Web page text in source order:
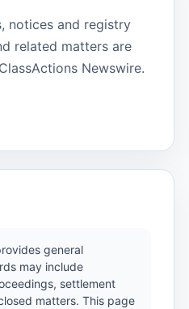
notices and registry
related matters are
Newswire.
general
may include
settlement
matters. This page